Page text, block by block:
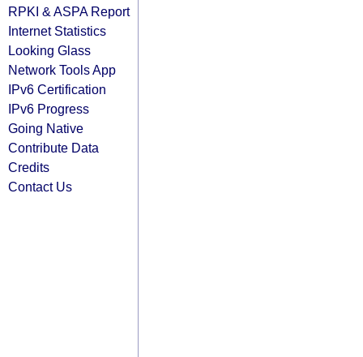
RPKI & ASPA Report
Internet Statistics
Looking Glass
Network Tools App
IPv6 Certification
IPv6 Progress
Going Native
Contribute Data
Credits
Contact Us